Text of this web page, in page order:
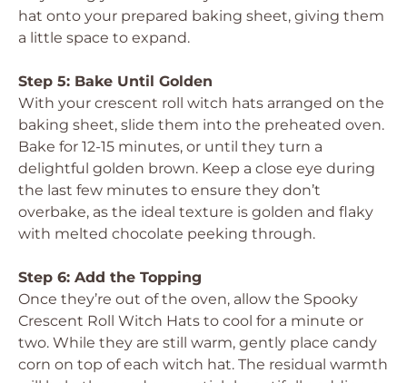
hat onto your prepared baking sheet, giving them
a little space to expand.
Step 5: Bake Until Golden
With your crescent roll witch hats arranged on the
baking sheet, slide them into the preheated oven.
Bake for 12-15 minutes, or until they turn a
delightful golden brown. Keep a close eye during
the last few minutes to ensure they don’t
overbake, as the ideal texture is golden and flaky
with melted chocolate peeking through.
Step 6: Add the Topping
Once they’re out of the oven, allow the Spooky
Crescent Roll Witch Hats to cool for a minute or
two. While they are still warm, gently place candy
corn on top of each witch hat. The residual warmth